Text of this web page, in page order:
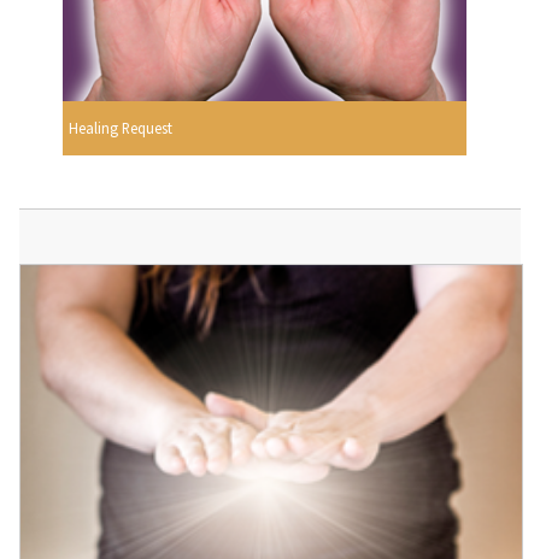
Healing Request